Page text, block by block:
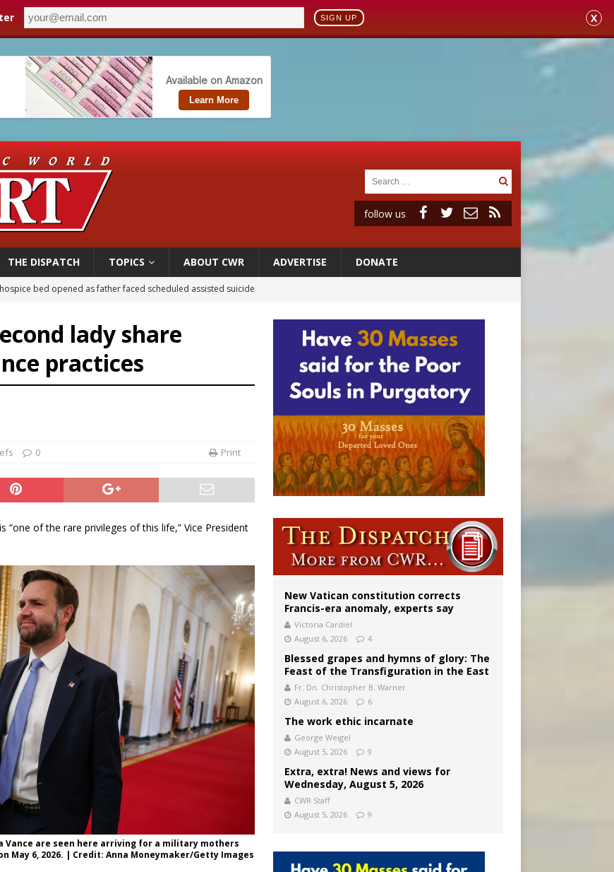
SIGN UP X
follow us
THE DISPATCH TOPICS ABOUT CWR ADVERTISE DONATE
bed opened as father faced scheduled assisted suicide
urge senators to back bill extending Haitian temporary protected status to 2029
Ceuta represents ‘historic mission’ for Spain
arguments on Oklahoma’s ban for religious charter schools
lady share
practices
0 Print
of the rare privileges of this life,” Vice President
Vance are seen here arriving for a military mothers
May 6, 2026. | Credit: Anna Moneymaker/Getty Images
New Vatican constitution corrects
Francis-era anomaly, experts say
Victoria Cardiel
August 6, 2026
4
Blessed grapes and hymns of glory: The
Feast of the Transfiguration in the East
Fr. Dn. Christopher B. Warner
August 6, 2026
6
The work ethic incarnate
George Weigel
August 5, 2026
9
Extra, extra! News and views for
Wednesday, August 5, 2026
CWR Staff
August 5, 2026
9